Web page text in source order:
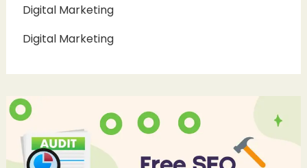
Digital Marketing
Digital Marketing